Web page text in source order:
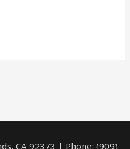
CA 92373 | Phone: (909)